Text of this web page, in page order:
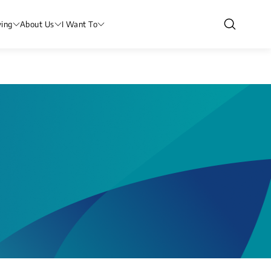
About Us I Want To